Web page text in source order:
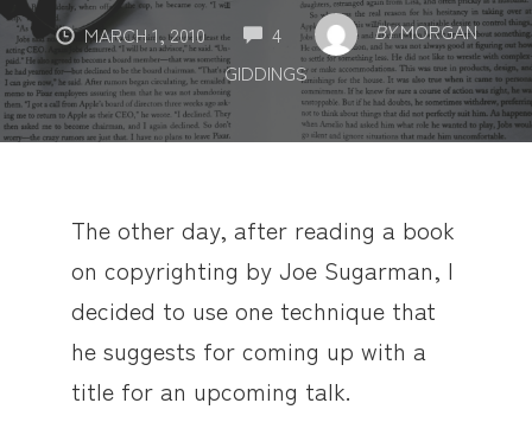
MARCH 1, 2010 4 COMMENTSBYMORGAN
GIDDINGS
The other day, after reading a book
on copyrighting by Joe Sugarman, I
decided to use one technique that
he suggests for coming up with a
title for an upcoming talk.